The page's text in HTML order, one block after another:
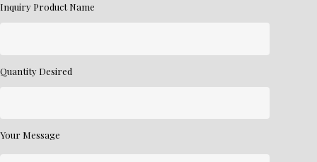
Inquiry Product Name
Quantity Desired
Your Message